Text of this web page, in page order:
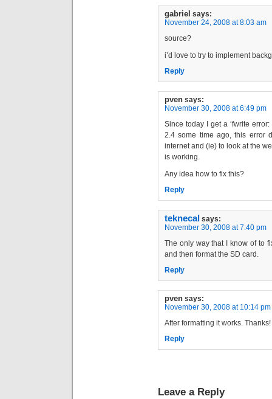
gabriel says:
November 24, 2008 at 8:03 am
source?
i’d love to try to implement
Reply
pven says:
November 30, 2008 at 6:49 pm
Since today I get a ‘fwrite
2.4 some time ago, this error
internet and (ie) to look at the
is working.
Any idea how to fix this?
Reply
teknecal says:
November 30, 2008 at 7:40 pm
The only way that I know of to
and then format the SD card.
Reply
pven says:
November 30, 2008 at 10:14 pm
After formatting it works. Thanks!
Reply
Leave a Reply